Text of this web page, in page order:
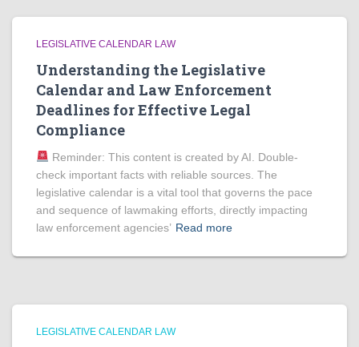
LEGISLATIVE CALENDAR LAW
Understanding the Legislative
Calendar and Law Enforcement
Deadlines for Effective Legal
Compliance
Reminder: This content is created by AI. Double-
check important facts with reliable sources. The
legislative calendar is a vital tool that governs the pace
and sequence of lawmaking efforts, directly impacting
law enforcement agencies’ Read more
LEGISLATIVE CALENDAR LAW